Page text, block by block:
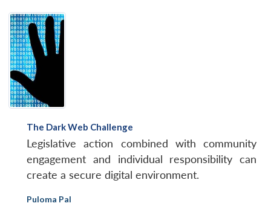
The Dark Web Challenge
Legislative action combined with community
engagement and individual responsibility can
create a secure digital environment.
Puloma Pal